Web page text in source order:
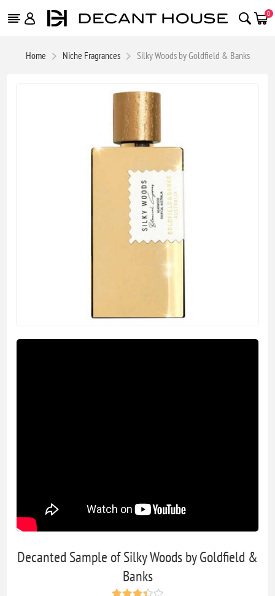
0
Home Niche Fragrances Silky Woods by Goldfield & Banks
Decanted Sample of Silky Woods by Goldfield &
Banks